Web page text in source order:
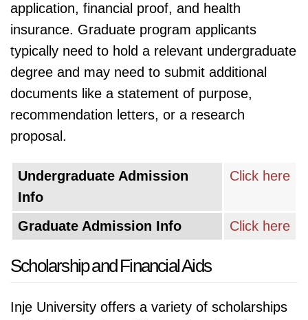
application, financial proof, and health
insurance. Graduate program applicants
typically need to hold a relevant undergraduate
degree and may need to submit additional
documents like a statement of purpose,
recommendation letters, or a research
proposal.
Undergraduate Admission
Info
Click here
Graduate Admission Info Click here
Scholarship and Financial Aids
Inje University offers a variety of scholarships